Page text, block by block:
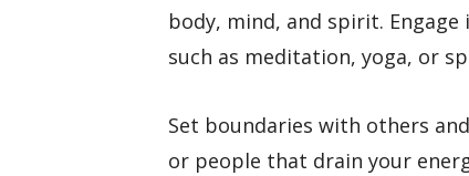
body, mind, and spirit.
such as meditation, yoga, or
Set boundaries with others
or people that drain your